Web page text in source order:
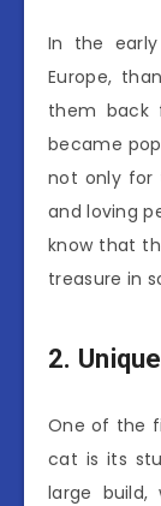
In the
Europe,
them back
became
not only for
and loving
know that
treasure in
2.
One of the
cat is its
large build,